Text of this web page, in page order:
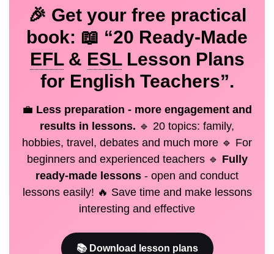
🎉 Get your free practical
book: 📖 “20 Ready-Made
EFL& ESLLesson Plans
for English Teachers”.
💼 Less preparation - more engagement and
results in lessons. 🔹 20 topics: family,
hobbies, travel, debates and much more 🔹 For
beginners and experienced teachers 🔹 Fully
ready-made lessons - open and conduct
lessons easily! 🔥 Save time and make lessons
interesting and effective
📚 Download lesson plans